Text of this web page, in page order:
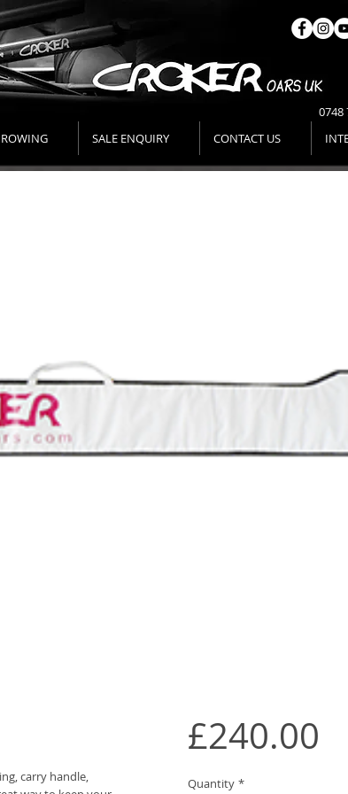
SALE ENQUIRY CONTACT US
carry handle,
£240.00
Quantity *
0748